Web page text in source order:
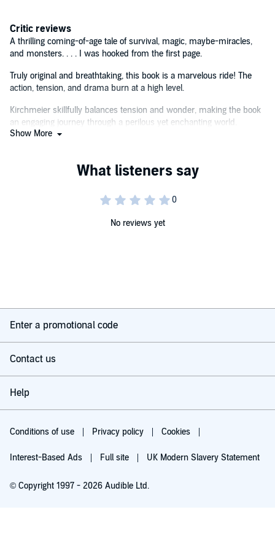
Neal Shusterman, readers will find high-stakes adventure and
compelling characters they won't soon forget.©2024 K. D.
Kirchmeier (P)2024 Bloomsbury Publishing PLC
Critic reviews
A thrilling coming-of-age tale of survival, magic, maybe-miracles,
and monsters. . . . I was hooked from the first page.
Truly original and breathtaking, this book is a marvelous ride! The
action, tension, and drama burn at a high level.
Kirchmeier skillfully balances tension and wonder, making the book
an engaging journey through a perilous yet enchanting world.
Show More
No reviews yet
Enter a promotional code
Contact us
Help
Conditions of use Privacy policy Cookies
Interest-Based Ads Full site UK Modern Slavery Statement
© Copyright 1997 - 2026 Audible Ltd.